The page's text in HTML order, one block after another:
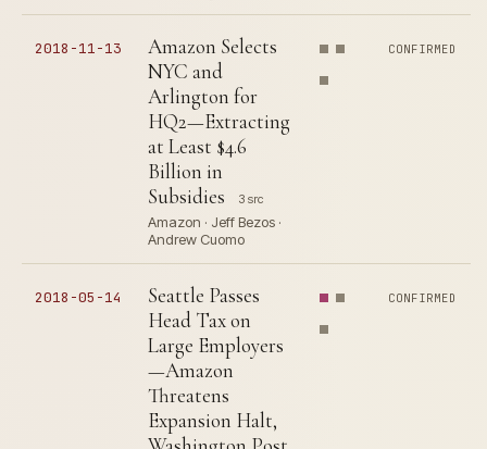
2018-11-13
Amazon Selects
NYC and
Arlington for
HQ2—Extracting
at Least $4.6
Billion in
Subsidies
3 src
Amazon · Jeff Bezos ·
Andrew Cuomo
CONFIRMED
2018-05-14
Seattle Passes
Head Tax on
Large Employers
—Amazon
Threatens
Expansion Halt,
CONFIRMED